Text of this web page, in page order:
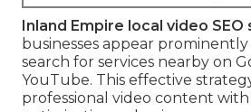
Inland Empire local video SEO
businesses appear
search for services nearby on
YouTube. This effective
professional video content